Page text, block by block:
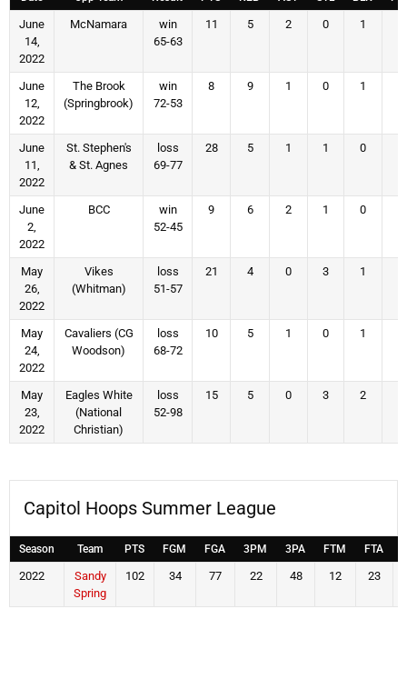
June
14,
2022
McNamara
win
65-63
11 5 2 0 1
June
12,
2022
The Brook
(Springbrook)
win
72-53
8 9 1 0 1
June
11,
2022
St. Stephen's
& St. Agnes
loss
69-77
28 5 1 1 0
June
2,
2022
BCC
win
52-45
9 6 2 1 0
May
26,
2022
Vikes
(Whitman)
loss
51-57
21 4 0 3 1
May
24,
2022
Cavaliers (CG
Woodson)
loss
68-72
10 5 1 0 1
May
23,
2022
Eagles White
(National
Christian)
loss
52-98
15 5 0 3 2
Capitol Hoops Summer League
Season Team PTS FGM FGA 3PM 3PA FTM FTA
2022
Sandy
Spring
102 34 77 22 48 12 23